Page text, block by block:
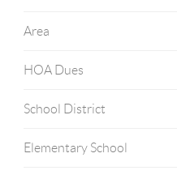
Area
HOA Dues
School District
Elementary School